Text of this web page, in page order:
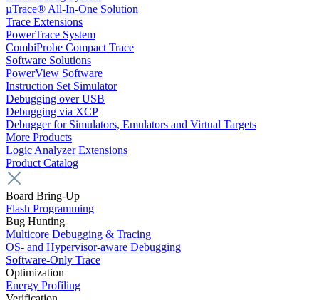
µTrace® All-In-One Solution
Trace Extensions
PowerTrace System
CombiProbe Compact Trace
Software Solutions
PowerView Software
Instruction Set Simulator
Debugging over USB
Debugging via XCP
Debugger for Simulators, Emulators and Virtual Targets
More Products
Logic Analyzer Extensions
Product Catalog
Board Bring-Up
Flash Programming
Bug Hunting
Multicore Debugging & Tracing
OS- and Hypervisor-aware Debugging
Software-Only Trace
Optimization
Energy Profiling